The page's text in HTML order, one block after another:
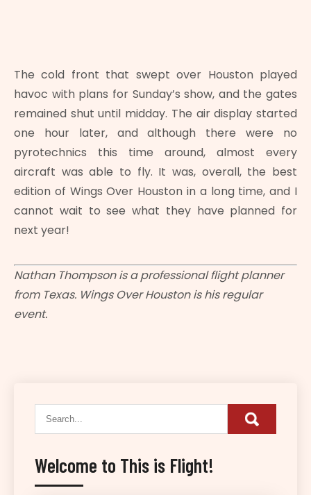
The cold front that swept over Houston played
havoc with plans for Sunday’s show, and the gates
remained shut until midday. The air display started
one hour later, and although there were no
pyrotechnics this time around, almost every
aircraft was able to fly. It was, overall, the best
edition of Wings Over Houston in a long time, and I
cannot wait to see what they have planned for
next year!
Nathan Thompson is a professional flight planner
from Texas. Wings Over Houston is his regular
event.
Welcome to This is Flight!